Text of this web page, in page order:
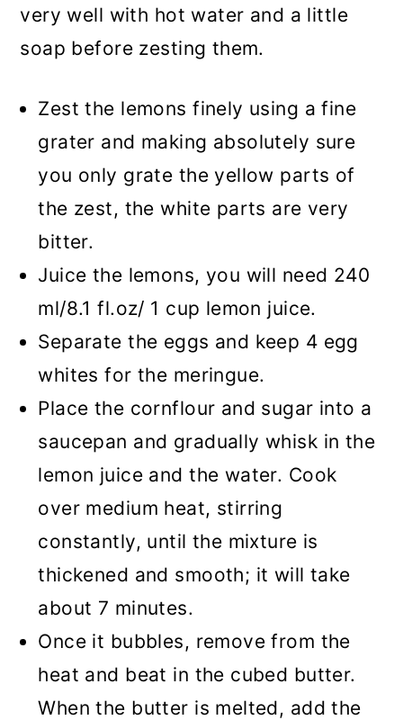
very well with hot water and a little
soap before zesting them.
Zest the lemons finely using a fine
grater and making absolutely sure
you only grate the yellow parts of
the zest, the white parts are very
bitter.
Juice the lemons, you will need 240
ml/8.1 fl.oz/ 1 cup lemon juice.
Separate the eggs and keep 4 egg
whites for the meringue.
Place the cornflour and sugar into a
saucepan and gradually whisk in the
lemon juice and the water. Cook
over medium heat, stirring
constantly, until the mixture is
thickened and smooth; it will take
about 7 minutes.
Once it bubbles, remove from the
heat and beat in the cubed butter.
When the butter is melted, add the